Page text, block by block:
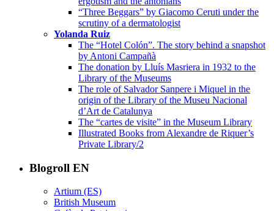
“Three Beggars” by Giacomo Ceruti under the
scrutiny of a dermatologist
Yolanda Ruiz
The “Hotel Colón”. The story behind a snapshot
by Antoni Campañà
The donation by Lluís Masriera in 1932 to the
Library of the Museums
The role of Salvador Sanpere i Miquel in the
origin of the Library of the Museu Nacional
d’Art de Catalunya
The “cartes de visite” in the Museum Library
Illustrated Books from Alexandre de Riquer’s
Private Library/2
Blogroll EN
Artium (ES)
British Museum